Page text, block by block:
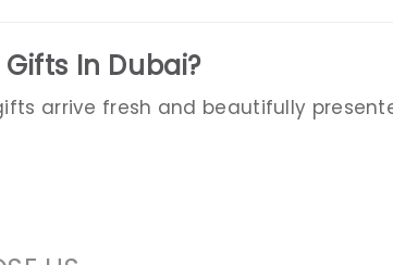
In Dubai?
arrive fresh and beautifully